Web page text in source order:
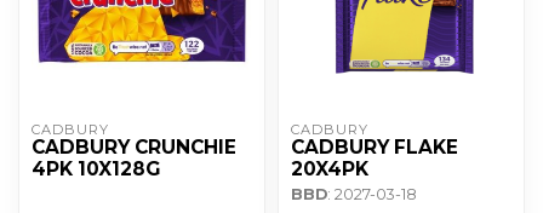
CADBURY
CADBURY CRUNCHIE
4PK 10X128G
CADBURY
CADBURY FLAKE
20X4PK
BBD: 2027-03-18